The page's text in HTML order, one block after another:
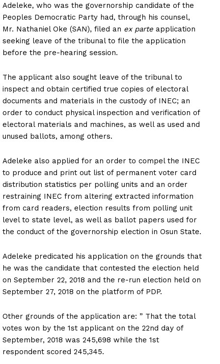
Adeleke, who was the governorship candidate of the
Peoples Democratic Party had, through his counsel,
Mr. Nathaniel Oke (SAN), filed an ex parte application
seeking leave of the tribunal to file the application
before the pre-hearing session.
The applicant also sought leave of the tribunal to
inspect and obtain certified true copies of electoral
documents and materials in the custody of INEC; an
order to conduct physical inspection and verification of
electoral materials and machines, as well as used and
unused ballots, among others.
Adeleke also applied for an order to compel the INEC
to produce and print out list of permanent voter card
distribution statistics per polling units and an order
restraining INEC from altering extracted information
from card readers, election results from polling unit
level to state level, as well as ballot papers used for
the conduct of the governorship election in Osun State.
Adeleke predicated his application on the grounds that
he was the candidate that contested the election held
on September 22, 2018 and the re-run election held on
September 27, 2018 on the platform of PDP.
Other grounds of the application are: ” That the total
votes won by the 1st applicant on the 22nd day of
September, 2018 was 245,698 while the 1st
respondent scored 245,345.